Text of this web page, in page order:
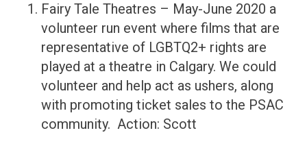
Fairy Tale Theatres – May-June 2020 a
volunteer run event where films that are
representative of LGBTQ2+ rights are
played at a theatre in Calgary. We could
volunteer and help act as ushers, along
with promoting ticket sales to the PSAC
community. Action: Scott